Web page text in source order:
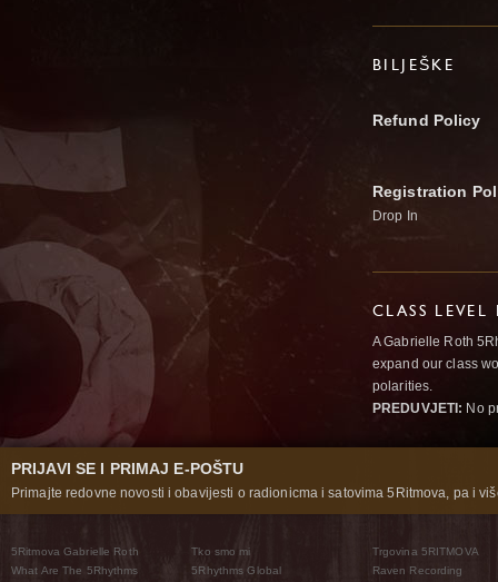
BILJEŠKE
Refund Policy
Registration
Drop In
CLASS LEVEL
A Gabrielle Roth
expand our class
polarities.
PREDUVJETI: No
PRIJAVI SE I PRIMAJ E-POŠTU
Primajte redovne novosti i obavijesti o radionicma i satovima 5Ritmova, pa i
5Ritmova Gabrielle Roth
What Are The 5Rhythms
Tko smo mi
5Rhythms Global
Trgovina 5RITMOVA
Raven Recording